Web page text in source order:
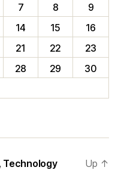
7 8
9
14 15
16
21 22
23
28 29
30
Technology
Up ↑